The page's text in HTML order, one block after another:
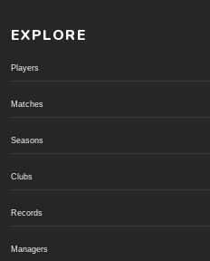
EXPLORE
Players
Matches
Seasons
Clubs
Records
Managers